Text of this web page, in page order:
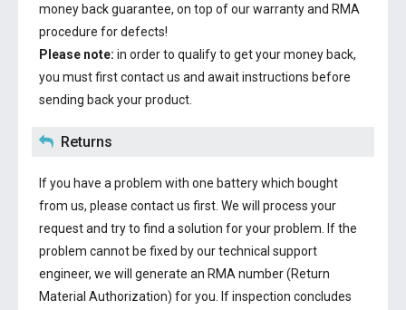
money back guarantee, on top of our warranty and RMA
procedure for defects!
Please note: in order to qualify to get your money back,
you must first contact us and await instructions before
sending back your product.
Returns
If you have a problem with one battery which bought
from us, please contact us first. We will process your
request and try to find a solution for your problem. If the
problem cannot be fixed by our technical support
engineer, we will generate an RMA number (Return
Material Authorization) for you. If inspection concludes